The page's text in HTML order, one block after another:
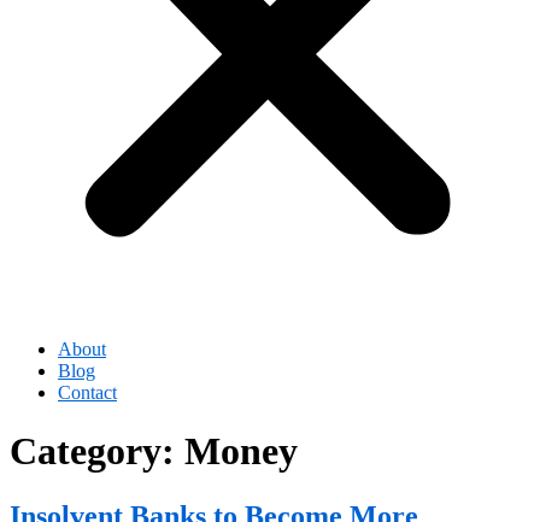
About
Blog
Contact
Category: Money
Insolvent Banks to Become More